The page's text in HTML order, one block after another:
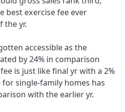
best exercise fee ever
the yr.
accessible as the
by 24% in comparison
is just like final yr with a 2%
for single-family homes has
with the earlier yr.